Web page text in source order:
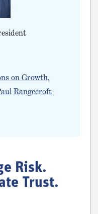
on Growth,
Rangecroft
Risk.
Trust.